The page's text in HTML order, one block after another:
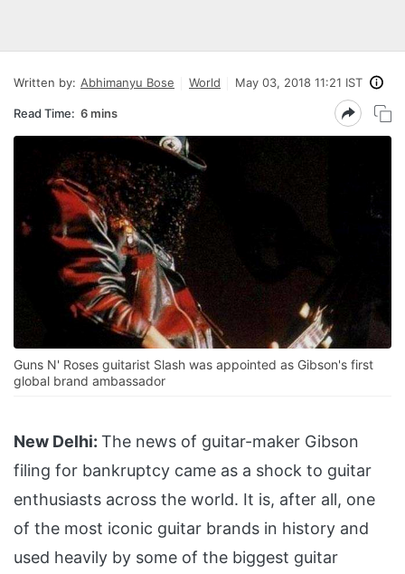
Written by: Abhimanyu Bose World May 03, 2018 11:21 IST
Read Time: 6 mins
Guns N' Roses guitarist Slash was appointed as Gibson's first
global brand ambassador
New Delhi: The news of guitar-maker Gibson
filing for bankruptcy came as a shock to guitar
enthusiasts across the world. It is, after all, one
of the most iconic guitar brands in history and
used heavily by some of the biggest guitar